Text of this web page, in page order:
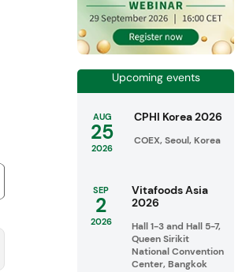
Upcoming events
AUG
25
2026
CPHI Korea 2026
COEX, Seoul, Korea
SEP
2
2026
Vitafoods Asia
2026
Hall 1-3 and Hall 5-7,
Queen Sirikit
National Convention
Center, Bangkok